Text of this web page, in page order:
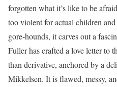
forgotten what it’s like to be
too violent for actual children
gore-hounds, it carves out a
Fuller has crafted a love letter to
than derivative, anchored by a
Mikkelsen. It is flawed, messy,